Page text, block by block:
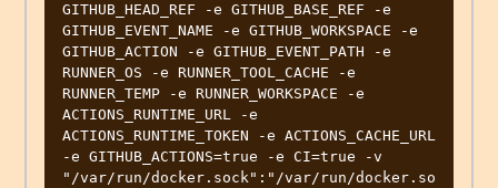
GITHUB_HEAD_REF -e GITHUB_BASE_REF -e
GITHUB_EVENT_NAME -e GITHUB_WORKSPACE -e
GITHUB_ACTION -e GITHUB_EVENT_PATH -e
RUNNER_OS -e RUNNER_TOOL_CACHE -e
RUNNER_TEMP -e RUNNER_WORKSPACE -e
ACTIONS_RUNTIME_URL -e
ACTIONS_RUNTIME_TOKEN -e ACTIONS_CACHE_URL
-e GITHUB_ACTIONS=true -e CI=true -v
"/var/run/docker.sock":"/var/run/docker.so